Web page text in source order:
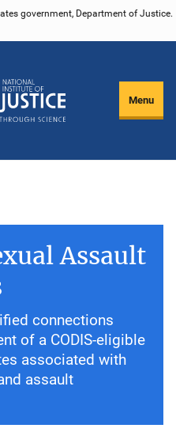
government, Department of Justice.
Menu
Assault
connections
of a CODIS-eligible
associated with
assault